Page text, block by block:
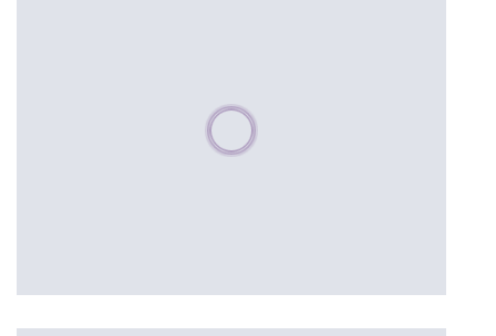
Please wait, populating data